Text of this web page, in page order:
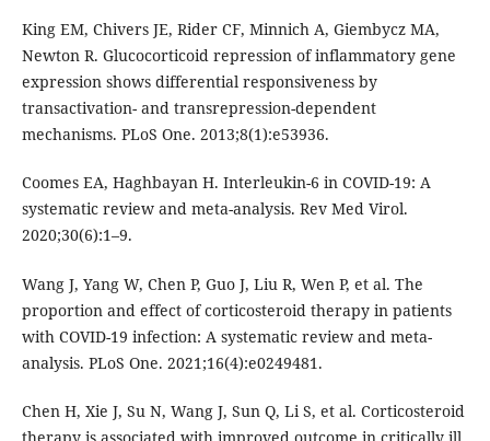
King EM, Chivers JE, Rider CF, Minnich A, Giembycz MA,
Newton R. Glucocorticoid repression of inflammatory gene
expression shows differential responsiveness by
transactivation- and transrepression-dependent
mechanisms. PLoS One. 2013;8(1):e53936.
Coomes EA, Haghbayan H. Interleukin-6 in COVID-19: A
systematic review and meta-analysis. Rev Med Virol.
2020;30(6):1–9.
Wang J, Yang W, Chen P, Guo J, Liu R, Wen P, et al. The
proportion and effect of corticosteroid therapy in patients
with COVID-19 infection: A systematic review and meta-
analysis. PLoS One. 2021;16(4):e0249481.
Chen H, Xie J, Su N, Wang J, Sun Q, Li S, et al. Corticosteroid
therapy is associated with improved outcome in critically ill